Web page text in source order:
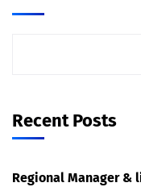
Recent Posts
Regional Manager